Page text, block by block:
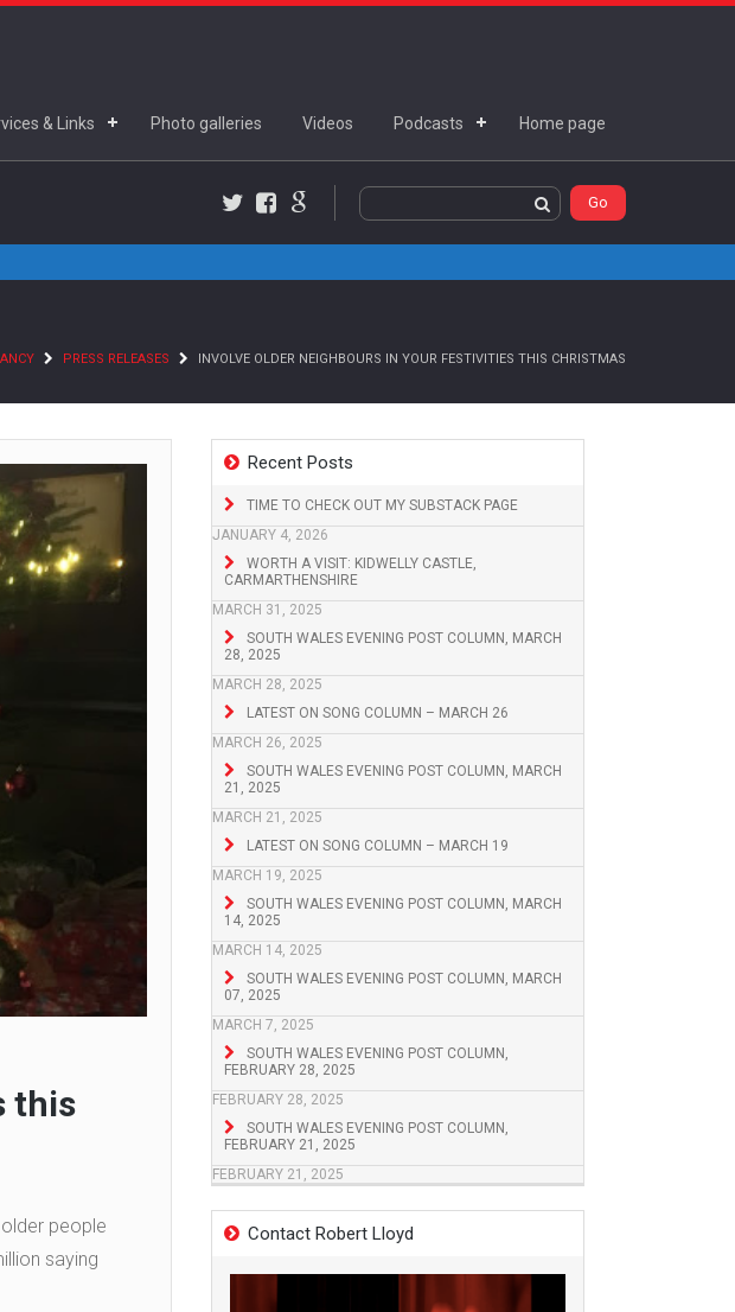
& Links Photo galleries Videos Podcasts Home page
Facebook
Google+
PRESS RELEASES INVOLVE OLDER NEIGHBOURS IN YOUR FESTIVITIES THIS CHRISTMAS
Recent Posts
TIME TO CHECK OUT MY SUBSTACK PAGE
JANUARY 4, 2026
WORTH A VISIT: KIDWELLY CASTLE,
CARMARTHENSHIRE
MARCH 31, 2025
SOUTH WALES EVENING POST COLUMN, MARCH
28, 2025
MARCH 28, 2025
LATEST ON SONG COLUMN – MARCH 26
MARCH 26, 2025
SOUTH WALES EVENING POST COLUMN, MARCH
21, 2025
MARCH 21, 2025
LATEST ON SONG COLUMN – MARCH 19
MARCH 19, 2025
SOUTH WALES EVENING POST COLUMN, MARCH
14, 2025
MARCH 14, 2025
SOUTH WALES EVENING POST COLUMN, MARCH
07, 2025
MARCH 7, 2025
SOUTH WALES EVENING POST COLUMN,
FEBRUARY 28, 2025
FEBRUARY 28, 2025
SOUTH WALES EVENING POST COLUMN,
FEBRUARY 21, 2025
FEBRUARY 21, 2025
Contact Robert Lloyd
this
people
saying